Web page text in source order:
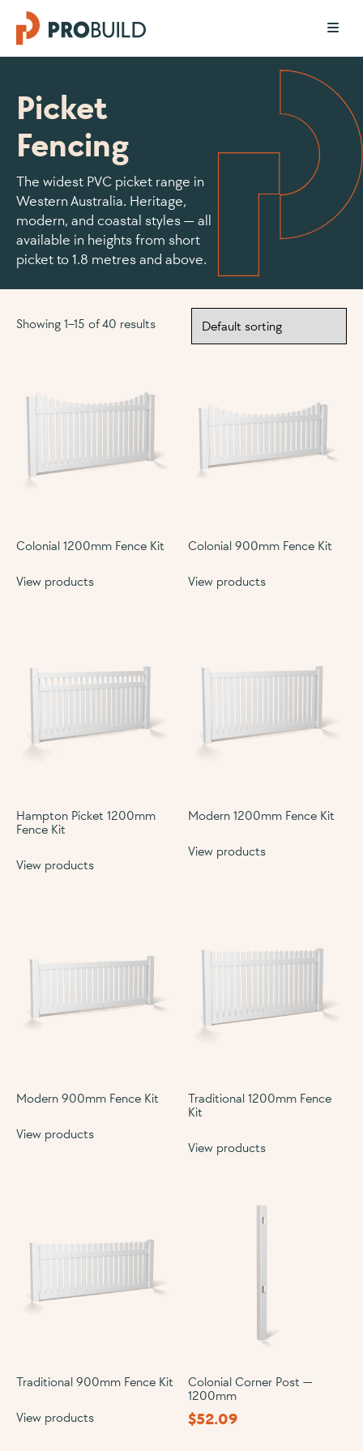
Picket
Fencing
The widest PVC picket range in
Western Australia. Heritage,
modern, and coastal styles — all
available in heights from short
picket to 1.8 metres and above.
Showing 1–15 of 40 results
Colonial 1200mm Fence Kit
View products
Colonial 900mm Fence Kit
View products
Hampton Picket 1200mm
Fence Kit
View products
Modern 1200mm Fence Kit
View products
Modern 900mm Fence Kit
View products
Traditional 1200mm Fence
Kit
View products
Traditional 900mm Fence Kit
View products
Colonial Corner Post —
1200mm
$52.09